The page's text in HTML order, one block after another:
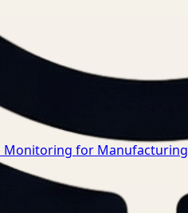
Monitoring for Manufacturing